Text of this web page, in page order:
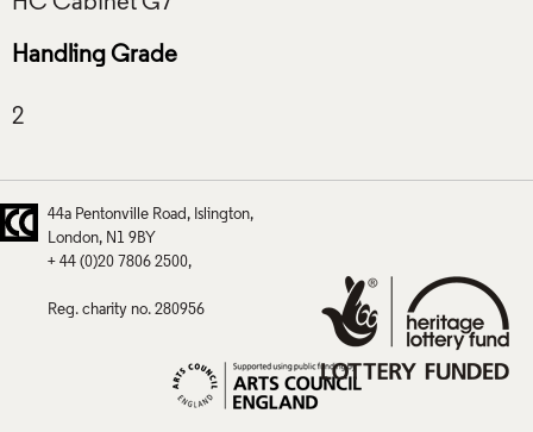
Handling Grade
44a Pentonville Road
Islington
London
N1 9BY
+ 44 (0)20 7806 2500
Reg. charity no. 280956